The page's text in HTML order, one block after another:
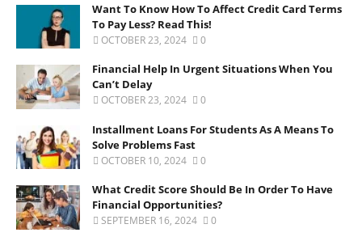
Want To Know How To Affect Credit Card Terms
To Pay Less? Read This!
OCTOBER 23, 2024 0
Financial Help In Urgent Situations When You
Can’t Delay
OCTOBER 23, 2024 0
Installment Loans For Students As A Means To
Solve Problems Fast
OCTOBER 10, 2024 0
What Credit Score Should Be In Order To Have
Financial Opportunities?
SEPTEMBER 16, 2024 0